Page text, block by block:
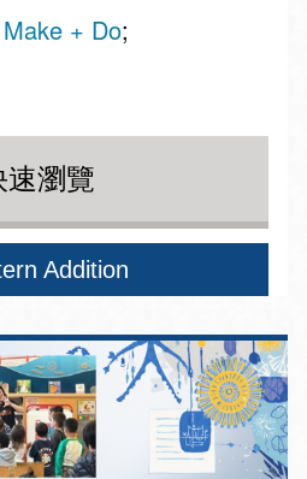
Make + Do
速瀏覽
Addition